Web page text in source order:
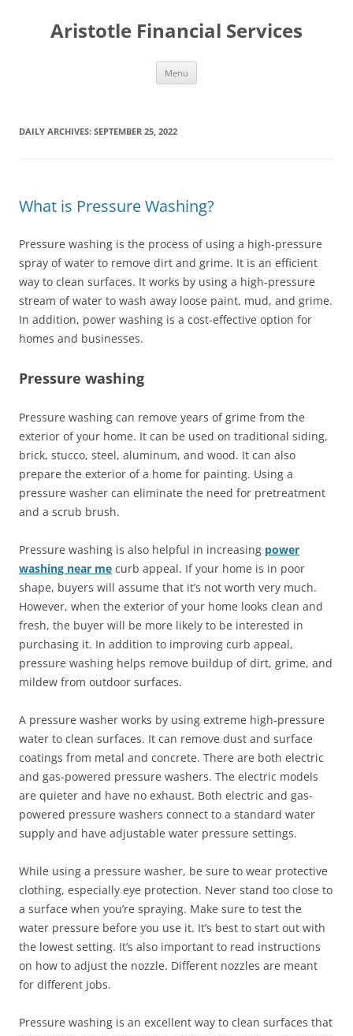
Aristotle Financial Services
Menu
DAILY ARCHIVES: SEPTEMBER 25, 2022
What is Pressure Washing?
Pressure washing is the process of using a high-pressure
spray of water to remove dirt and grime. It is an efficient
way to clean surfaces. It works by using a high-pressure
stream of water to wash away loose paint, mud, and grime.
In addition, power washing is a cost-effective option for
homes and businesses.
Pressure washing
Pressure washing can remove years of grime from the
exterior of your home. It can be used on traditional siding,
brick, stucco, steel, aluminum, and wood. It can also
prepare the exterior of a home for painting. Using a
pressure washer can eliminate the need for pretreatment
and a scrub brush.
Pressure washing is also helpful in increasing power
washing near me curb appeal. If your home is in poor
shape, buyers will assume that it’s not worth very much.
However, when the exterior of your home looks clean and
fresh, the buyer will be more likely to be interested in
purchasing it. In addition to improving curb appeal,
pressure washing helps remove buildup of dirt, grime, and
mildew from outdoor surfaces.
A pressure washer works by using extreme high-pressure
water to clean surfaces. It can remove dust and surface
coatings from metal and concrete. There are both electric
and gas-powered pressure washers. The electric models
are quieter and have no exhaust. Both electric and gas-
powered pressure washers connect to a standard water
supply and have adjustable water pressure settings.
While using a pressure washer, be sure to wear protective
clothing, especially eye protection. Never stand too close to
a surface when you’re spraying. Make sure to test the
water pressure before you use it. It’s best to start out with
the lowest setting. It’s also important to read instructions
on how to adjust the nozzle. Different nozzles are meant
for different jobs.
Pressure washing is an excellent way to clean surfaces that